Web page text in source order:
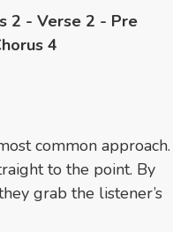
2 - Verse 2 - Pre
4
common approach.
to the point. By
grab the listener’s